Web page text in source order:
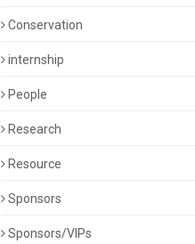
Conservation
internship
People
Research
Resource
Sponsors
Sponsors/VIPs